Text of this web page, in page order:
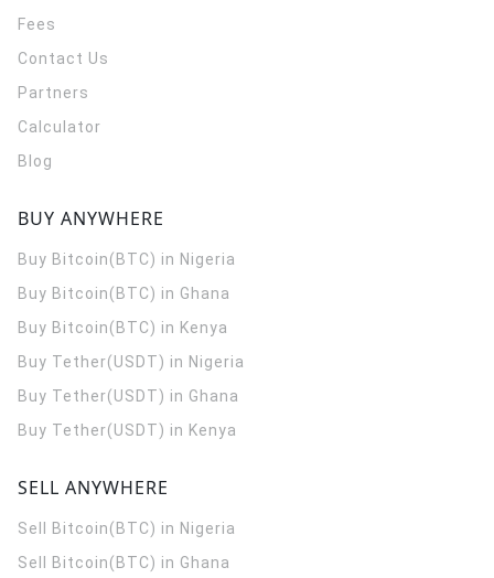
Fees
Contact Us
Partners
Calculator
Blog
BUY ANYWHERE
Buy Bitcoin(BTC) in Nigeria
Buy Bitcoin(BTC) in Ghana
Buy Bitcoin(BTC) in Kenya
Buy Tether(USDT) in Nigeria
Buy Tether(USDT) in Ghana
Buy Tether(USDT) in Kenya
SELL ANYWHERE
Sell Bitcoin(BTC) in Nigeria
Sell Bitcoin(BTC) in Ghana